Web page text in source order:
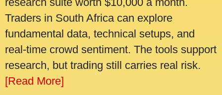
Traders in South Africa can explore
fundamental data, technical setups, and
real-time crowd sentiment. The tools support
research, but trading still carries real risk.
[Read More]